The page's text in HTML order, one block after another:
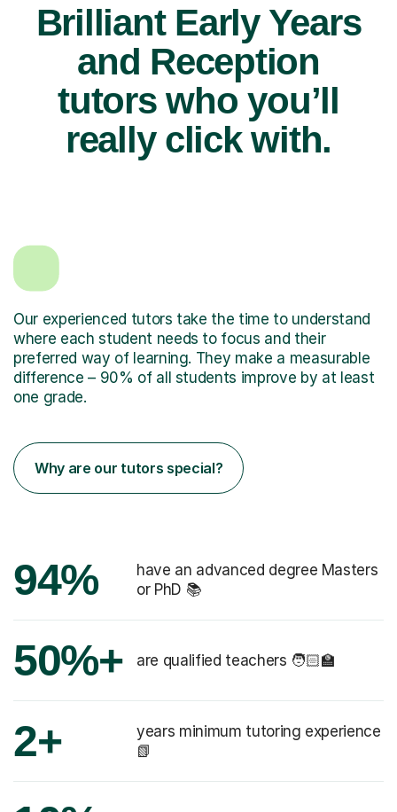
Brilliant Early Years
and Reception
tutors who you’ll
really click with.
Our experienced tutors take the time to understand
where each student needs to focus and their
preferred way of learning. They make a measurable
difference – 90% of all students improve by at least
one grade.
Why are our tutors special?
94%
have an advanced degree Masters
or PhD 📚
50%+ are qualified teachers 🧑🏻‍🏫
2+
years minimum tutoring experience
📗